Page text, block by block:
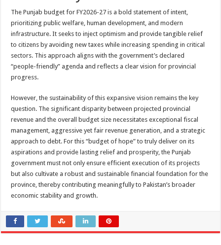
The Punjab budget for FY2026-27 is a bold statement of intent,
prioritizing public welfare, human development, and modern
infrastructure. It seeks to inject optimism and provide tangible relief
to citizens by avoiding new taxes while increasing spending in critical
sectors. This approach aligns with the government’s declared
“people-friendly” agenda and reflects a clear vision for provincial
progress.
However, the sustainability of this expansive vision remains the key
question. The significant disparity between projected provincial
revenue and the overall budget size necessitates exceptional fiscal
management, aggressive yet fair revenue generation, and a strategic
approach to debt. For this “budget of hope” to truly deliver on its
aspirations and provide lasting relief and prosperity, the Punjab
government must not only ensure efficient execution of its projects
but also cultivate a robust and sustainable financial foundation for the
province, thereby contributing meaningfully to Pakistan’s broader
economic stability and growth.